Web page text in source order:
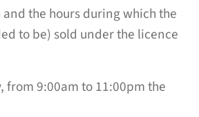
the hours during which the
to be) sold under the licence
from 9:00am to 11:00pm the